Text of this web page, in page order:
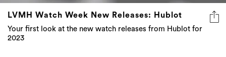
LVMH Watch Week New Releases: Hublot
Your first look at the new watch releases from Hublot for
2023